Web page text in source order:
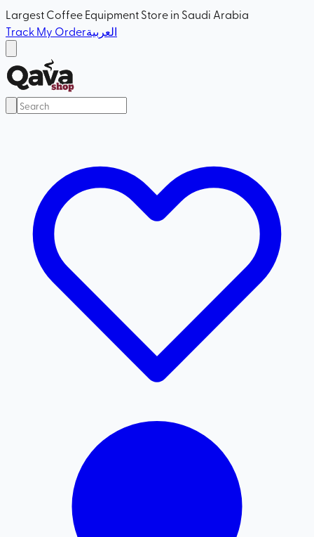
Largest Coffee Equipment Store in Saudi Arabia
Track My Orderالعربية